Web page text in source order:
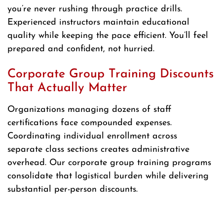
you’re never rushing through practice drills.
Experienced instructors maintain educational
quality while keeping the pace efficient. You’ll feel
prepared and confident, not hurried.
Corporate Group Training Discounts
That Actually Matter
Organizations managing dozens of staff
certifications face compounded expenses.
Coordinating individual enrollment across
separate class sections creates administrative
overhead. Our corporate group training programs
consolidate that logistical burden while delivering
substantial per-person discounts.